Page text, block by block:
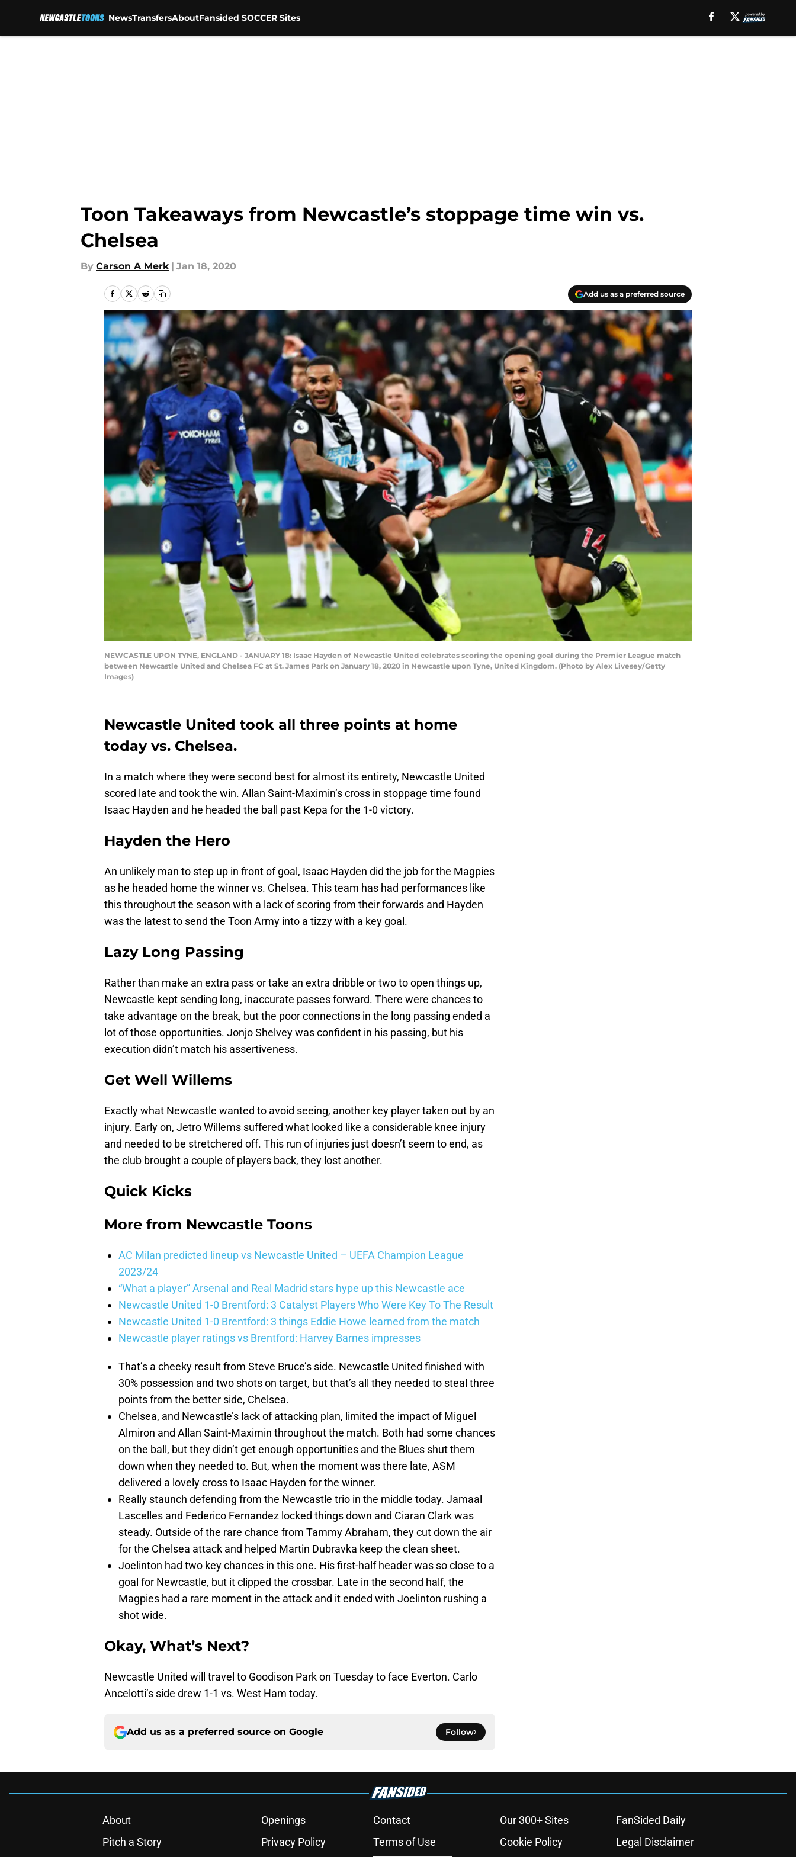
NewsTransfersAboutFansided SOCCER Sites
Toon Takeaways from Newcastle’s stoppage time win vs.
Chelsea
By Carson A Merk | Jan 18, 2020
Add us as a preferred source
NEWCASTLE UPON TYNE, ENGLAND - JANUARY 18: Isaac Hayden of Newcastle United celebrates scoring the opening goal during the Premier League match
between Newcastle United and Chelsea FC at St. James Park on January 18, 2020 in Newcastle upon Tyne, United Kingdom. (Photo by Alex Livesey/Getty
Images)
Newcastle United took all three points at home
today vs. Chelsea.
In a match where they were second best for almost its entirety, Newcastle United
scored late and took the win. Allan Saint-Maximin’s cross in stoppage time found
Isaac Hayden and he headed the ball past Kepa for the 1-0 victory.
Hayden the Hero
An unlikely man to step up in front of goal, Isaac Hayden did the job for the Magpies
as he headed home the winner vs. Chelsea. This team has had performances like
this throughout the season with a lack of scoring from their forwards and Hayden
was the latest to send the Toon Army into a tizzy with a key goal.
Lazy Long Passing
Rather than make an extra pass or take an extra dribble or two to open things up,
Newcastle kept sending long, inaccurate passes forward. There were chances to
take advantage on the break, but the poor connections in the long passing ended a
lot of those opportunities. Jonjo Shelvey was confident in his passing, but his
execution didn’t match his assertiveness.
Get Well Willems
Exactly what Newcastle wanted to avoid seeing, another key player taken out by an
injury. Early on, Jetro Willems suffered what looked like a considerable knee injury
and needed to be stretchered off. This run of injuries just doesn’t seem to end, as
the club brought a couple of players back, they lost another.
Quick Kicks
More from Newcastle Toons
AC Milan predicted lineup vs Newcastle United – UEFA Champion League
2023/24
“What a player” Arsenal and Real Madrid stars hype up this Newcastle ace
Newcastle United 1-0 Brentford: 3 Catalyst Players Who Were Key To The Result
Newcastle United 1-0 Brentford: 3 things Eddie Howe learned from the match
Newcastle player ratings vs Brentford: Harvey Barnes impresses
That’s a cheeky result from Steve Bruce’s side. Newcastle United finished with
30% possession and two shots on target, but that’s all they needed to steal three
points from the better side, Chelsea.
Chelsea, and Newcastle’s lack of attacking plan, limited the impact of Miguel
Almiron and Allan Saint-Maximin throughout the match. Both had some chances
on the ball, but they didn’t get enough opportunities and the Blues shut them
down when they needed to. But, when the moment was there late, ASM
delivered a lovely cross to Isaac Hayden for the winner.
Really staunch defending from the Newcastle trio in the middle today. Jamaal
Lascelles and Federico Fernandez locked things down and Ciaran Clark was
steady. Outside of the rare chance from Tammy Abraham, they cut down the air
for the Chelsea attack and helped Martin Dubravka keep the clean sheet.
Joelinton had two key chances in this one. His first-half header was so close to a
goal for Newcastle, but it clipped the crossbar. Late in the second half, the
Magpies had a rare moment in the attack and it ended with Joelinton rushing a
shot wide.
Okay, What’s Next?
Newcastle United will travel to Goodison Park on Tuesday to face Everton. Carlo
Ancelotti’s side drew 1-1 vs. West Ham today.
Add us as a preferred source on Google Follow
About Openings Contact Our 300+ Sites
FanSided Daily
Pitch a Story
Privacy Policy Terms of Use Cookie Policy Legal Disclaimer